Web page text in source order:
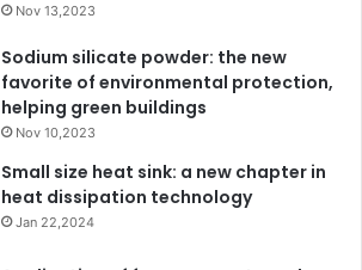
Nov 13,2023
Sodium silicate powder: the new
favorite of environmental protection,
helping green buildings
Nov 10,2023
Small size heat sink: a new chapter in
heat dissipation technology
Jan 22,2024